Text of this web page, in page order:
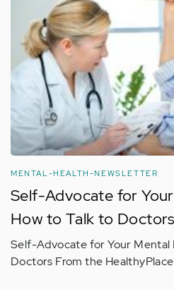
MENTAL-HEALTH-NEWSLETTER
Self-Advocate for
How to Talk to Doctors
Self-Advocate for Your Mental
Doctors From the